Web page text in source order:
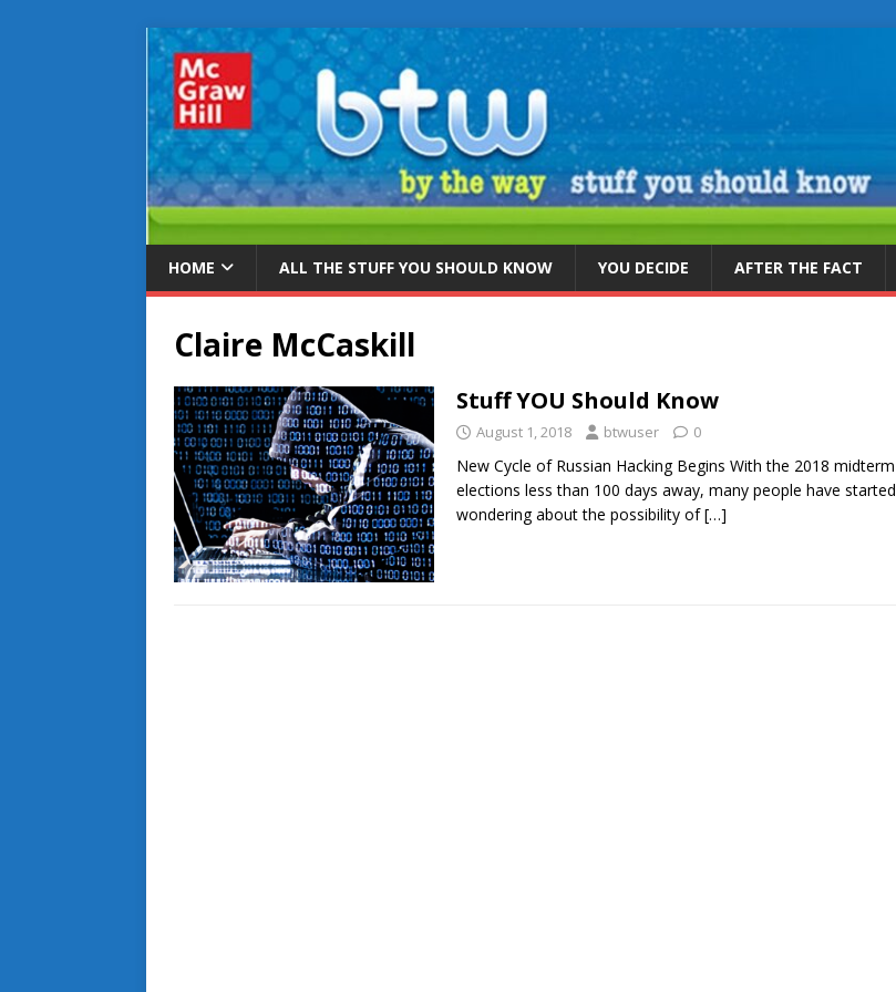
HOME ALL THE STUFF YOU SHOULD KNOW YOU DECIDE AFTER THE FACT
Claire McCaskill
Stuff YOU Should Know
August 1, 2018 btwuser 0
New Cycle of Russian Hacking Begins With the 2018 midterm
elections less than 100 days away, many people have started
wondering about the possibility of[…]